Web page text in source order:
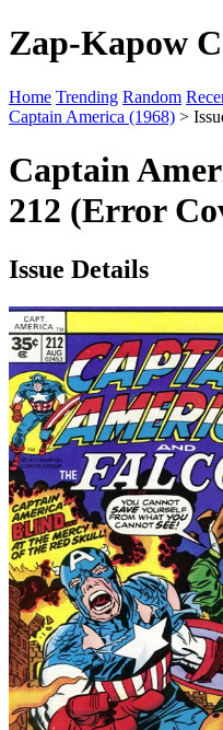
Zap-Kapow
Home Trending Random
Captain America (1968) >
Captain
212 (Error
Issue Details